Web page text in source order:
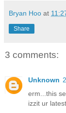
Bryan Hoo at
Share
3 comments:
Unknown
erm...this
izzit ur